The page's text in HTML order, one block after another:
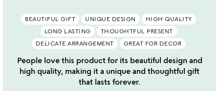
BEAUTIFUL GIFT UNIQUE DESIGN
HIGH QUALITY
LONG LASTING
THOUGHTFUL PRESENT
DELICATE ARRANGEMENT
GREAT FOR DECOR
People love this product for its beautiful design and
high quality, making it a unique and thoughtful gift
that lasts forever.